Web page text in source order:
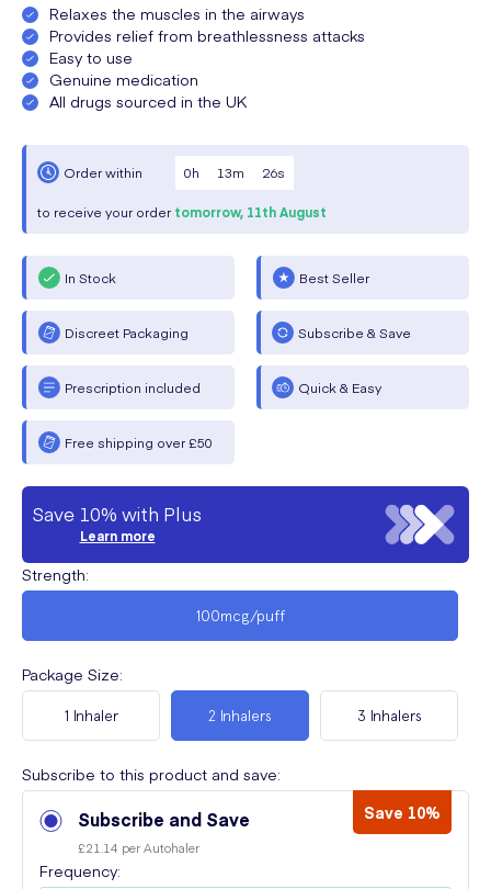
Relaxes the muscles in the airways
Provides relief from breathlessness attacks
Easy to use
Genuine medication
All drugs sourced in the UK
Order within 0h 13m 26s
to receive your order tomorrow, 11th August
In Stock Best Seller
Discreet Packaging Subscribe & Save
Prescription included Quick & Easy
Free shipping over £50
Save 10% with Plus
Learn more
Strength:
100mcg/puff
Package Size:
1 Inhaler 2 Inhalers 3 Inhalers
Subscribe to this product and save:
Subscribe and Save Save 10%
£21.14 per Autohaler
Frequency: